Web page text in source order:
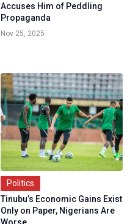
Accuses Him of Peddling
Propaganda
Nov 25, 2025
Politics
Tinubu’s Economic Gains Exist
Only on Paper, Nigerians Are
Worse...